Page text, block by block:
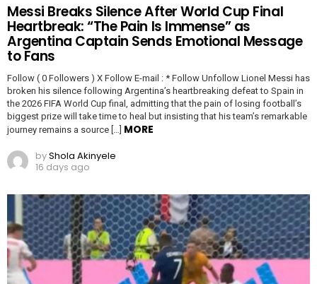
Messi Breaks Silence After World Cup Final
Heartbreak: “The Pain Is Immense” as
Argentina Captain Sends Emotional Message
to Fans
Follow ( 0 Followers ) X Follow E-mail : * Follow Unfollow Lionel Messi has
broken his silence following Argentina’s heartbreaking defeat to Spain in
the 2026 FIFA World Cup final, admitting that the pain of losing football’s
biggest prize will take time to heal but insisting that his team’s remarkable
journey remains a source […] MORE
byShola Akinyele
16 days ago